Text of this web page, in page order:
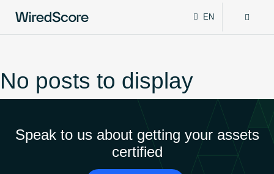
global
standard
connectivity
EN
Certifications
Network
No posts to display
Speak to us about getting your assets
certified